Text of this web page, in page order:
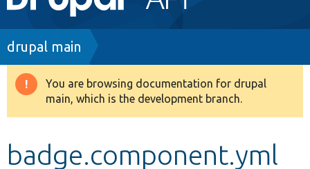
navigation
Drupal 8+
Breadcrumb
drupal main
Warning
message
You are browsing documentation for drupal
main, which is the development branch.
badge.component.yml